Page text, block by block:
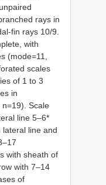
rays in
fin rays 10/9.
with
(mode=11,
scales
of 1 to 3
in
Scale
line 5–6*
lateral line and
with sheath of
with 7–14
of